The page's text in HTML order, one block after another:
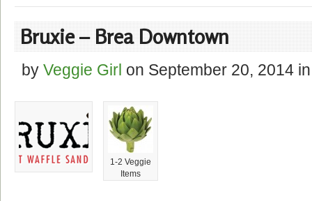
Bruxie – Brea Downtown
by Veggie Girl on September 20, 2014 in
1-2 Veggie
Items